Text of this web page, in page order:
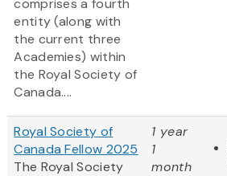
comprises a fourth
entity (along with
the current three
Academies) within
the Royal Society of
Canada....
Royal Society of
Canada Fellow 2025
The Royal Society
1 year
1
month